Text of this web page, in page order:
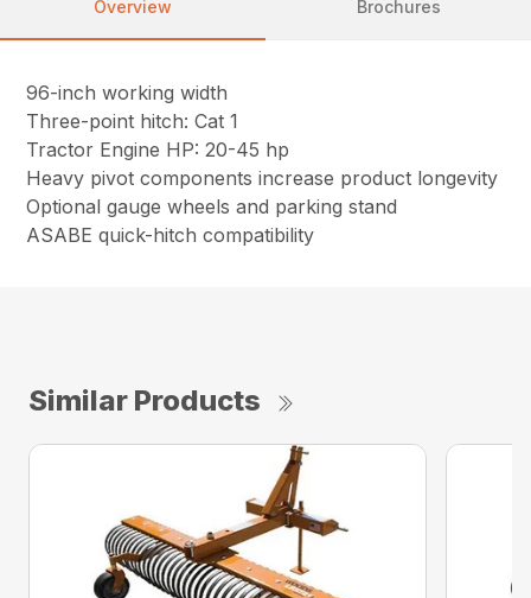
Overview Brochures
96-inch working width
Three-point hitch: Cat 1
Tractor Engine HP: 20-45 hp
Heavy pivot components increase product longevity
Optional gauge wheels and parking stand
ASABE quick-hitch compatibility
Similar Products